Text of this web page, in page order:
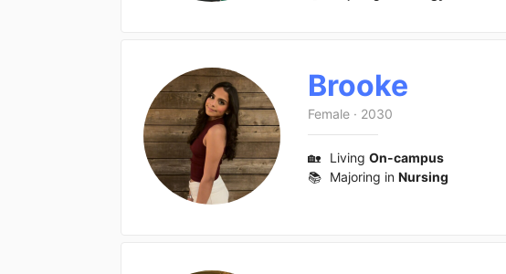
Brooke
Female · 2030
🏡 Living On-campus
📚 Majoring in Nursing